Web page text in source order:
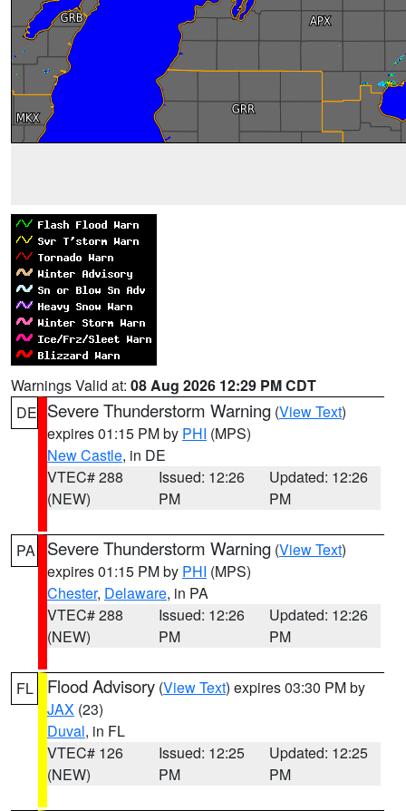
Warnings Valid at: 08 Aug 2026 12:29 PM CDT
DE Severe Thunderstorm Warning (View Text)
expires 01:15 PM by PHI (MPS)
New Castle, in DE
VTEC# 288
(NEW)
Issued: 12:26
PM
Updated: 12:26
PM
PA Severe Thunderstorm Warning (View Text)
expires 01:15 PM by PHI (MPS)
Chester, Delaware, in PA
VTEC# 288
(NEW)
Issued: 12:26
PM
Updated: 12:26
PM
FL Flood Advisory (View Text) expires 03:30 PM by
JAX (23)
Duval, in FL
VTEC# 126
(NEW)
Issued: 12:25
PM
Updated: 12:25
PM